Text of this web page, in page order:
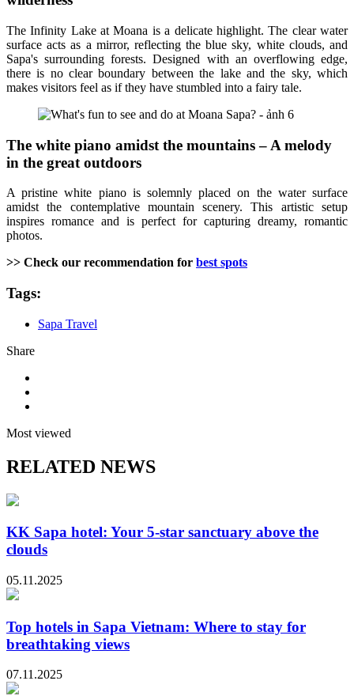
The Infinity Lake at Moana is a delicate highlight. The clear water
surface acts as a mirror, reflecting the blue sky, white clouds, and
Sapa's surrounding forests. Designed with an overflowing edge,
there is no clear boundary between the lake and the sky, which
makes visitors feel as if they have stumbled into a fairy tale.
The white piano amidst the mountains – A melody
in the great outdoors
A pristine white piano is solemnly placed on the water surface
amidst the contemplative mountain scenery. This artistic setup
inspires romance and is perfect for capturing dreamy, romantic
photos.
>> Check our recommendation for best spots
Tags:
Sapa Travel
Share
Most viewed
RELATED NEWS
KK Sapa hotel: Your 5-star sanctuary above the
clouds
05.11.2025
Top hotels in Sapa Vietnam: Where to stay for
breathtaking views
07.11.2025